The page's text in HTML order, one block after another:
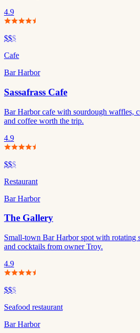
4.9
$$$
Cafe
Bar Harbor
Sassafrass Cafe
Bar Harbor cafe with sourdough waffles,
and coffee worth the trip.
4.9
$$$
Restaurant
Bar Harbor
The Gallery
Small-town Bar Harbor spot with rotating
and cocktails from owner Troy.
4.9
$$$
Seafood restaurant
Bar Harbor